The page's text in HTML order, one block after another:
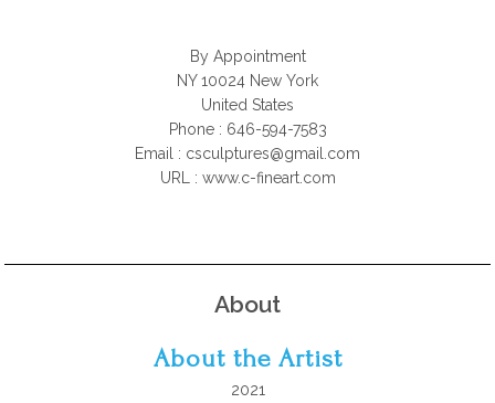
By Appointment
NY 10024 New York
United States
Phone : 646-594-7583
Email : csculptures@gmail.com
URL : www.c-fineart.com
About
About the Artist
2021